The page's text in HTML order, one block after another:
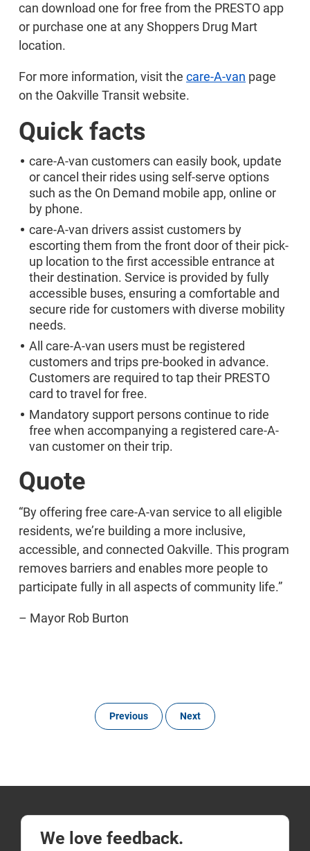
can download one for free from the PRESTO app
or purchase one at any Shoppers Drug Mart
location.
For more information, visit the care-A-van page
on the Oakville Transit website.
Quick facts
care-A-van customers can easily book, update
or cancel their rides using self-serve options
such as the On Demand mobile app, online or
by phone.
care-A-van drivers assist customers by
escorting them from the front door of their pick-
up location to the first accessible entrance at
their destination. Service is provided by fully
accessible buses, ensuring a comfortable and
secure ride for customers with diverse mobility
needs.
All care-A-van users must be registered
customers and trips pre-booked in advance.
Customers are required to tap their PRESTO
card to travel for free.
Mandatory support persons continue to ride
free when accompanying a registered care-A-
van customer on their trip.
Quote
“By offering free care-A-van service to all eligible
residents, we’re building a more inclusive,
accessible, and connected Oakville. This program
removes barriers and enables more people to
participate fully in all aspects of community life.”
– Mayor Rob Burton
Previous Next
We love feedback.